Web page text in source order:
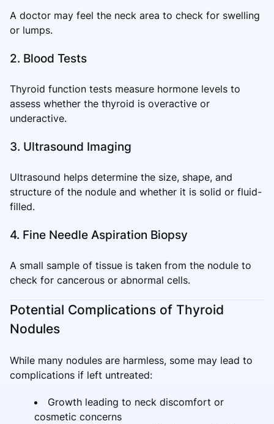
A doctor may feel the neck area to check for swelling
or lumps.
2. Blood Tests
Thyroid function tests measure hormone levels to
assess whether the thyroid is overactive or
underactive.
3. Ultrasound Imaging
Ultrasound helps determine the size, shape, and
structure of the nodule and whether it is solid or fluid-
filled.
4. Fine Needle Aspiration Biopsy
A small sample of tissue is taken from the nodule to
check for cancerous or abnormal cells.
Potential Complications of Thyroid
Nodules
While many nodules are harmless, some may lead to
complications if left untreated:
Growth leading to neck discomfort or
cosmetic concerns